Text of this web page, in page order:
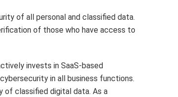
of all personal and classified data.
of those who have access to
invests in SaaS-based
in all business functions.
of classified digital data. As a